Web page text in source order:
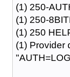
(1) 250-
(1) 250-
(1) 250
(1) Provider